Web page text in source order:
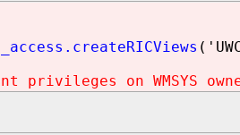
privileges on WMSYS